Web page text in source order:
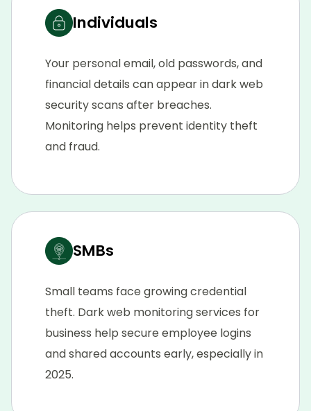
Individuals
Your personal email, old passwords, and
financial details can appear in dark web
security scans after breaches.
Monitoring helps prevent identity theft
and fraud.
SMBs
Small teams face growing credential
theft. Dark web monitoring services for
business help secure employee logins
and shared accounts early, especially in
2025.